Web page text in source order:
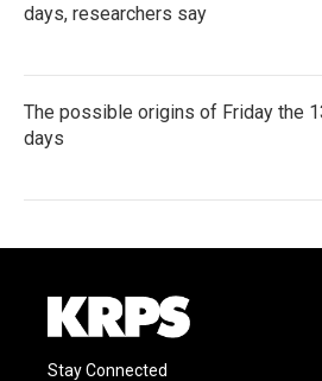
days, researchers say
The possible origins of Friday the
days
Stay Connected